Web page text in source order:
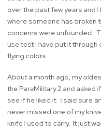
over the past few years and
where someone has broken
concerns were unfounded.
use test I have put it
flying colors.
About a month ago, my
the ParaMilitary 2 and asked
see if he liked it. I said sure
never missed one of my
knife I used to carry. It just